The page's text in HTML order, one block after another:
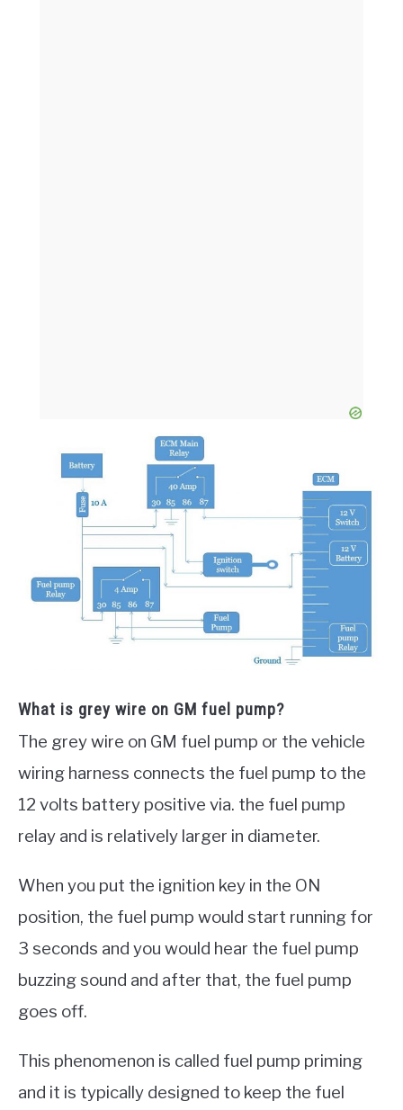
What is grey wire on GM fuel pump?
The grey wire on GM fuel pump or the vehicle
wiring harness connects the fuel pump to the
12 volts battery positive via. the fuel pump
relay and is relatively larger in diameter.
When you put the ignition key in the ON
position, the fuel pump would start running for
3 seconds and you would hear the fuel pump
buzzing sound and after that, the fuel pump
goes off.
This phenomenon is called fuel pump priming
and it is typically designed to keep the fuel